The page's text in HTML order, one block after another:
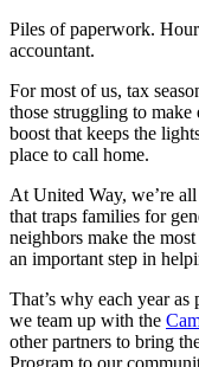
Piles of paperwork.
accountant.
For most of us, tax
those struggling to
boost that keeps the
place to call home.
At United Way, we’re
that traps families for
neighbors make the
an important step in
That’s why each year
we team up with the
other partners to bring
Program to our